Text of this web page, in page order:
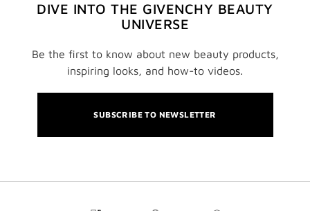
DIVE INTO THE GIVENCHY BEAUTY
UNIVERSE
Be the first to know about new beauty products,
inspiring looks, and how-to videos.
SUBSCRIBE TO NEWSLETTER